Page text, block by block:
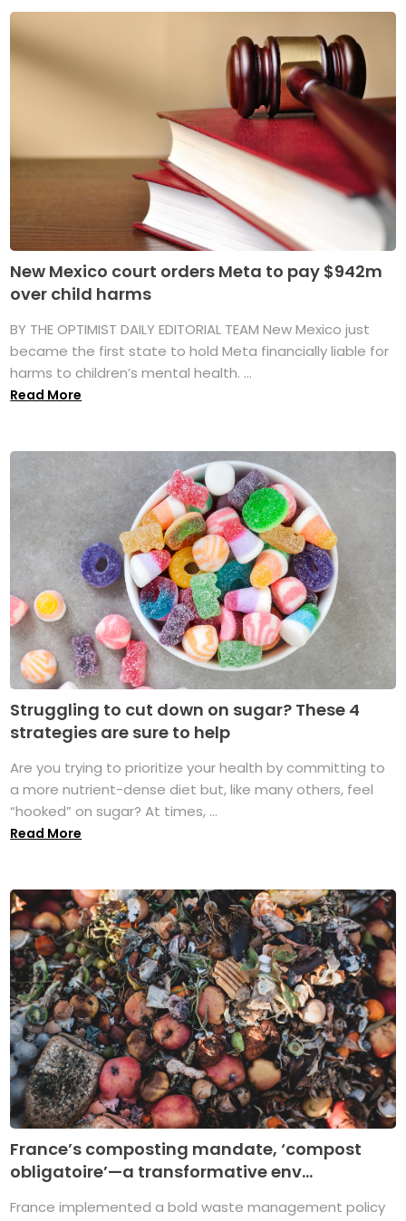
New Mexico court orders Meta to pay $942m
over child harms
BY THE OPTIMIST DAILY EDITORIAL TEAM New Mexico just
became the first state to hold Meta financially liable for
harms to children’s mental health. ...
Read More
Struggling to cut down on sugar? These 4
strategies are sure to help
Are you trying to prioritize your health by committing to
a more nutrient-dense diet but, like many others, feel
“hooked” on sugar? At times, ...
Read More
France’s composting mandate, ‘compost
obligatoire’—a transformative env...
France implemented a bold waste management policy